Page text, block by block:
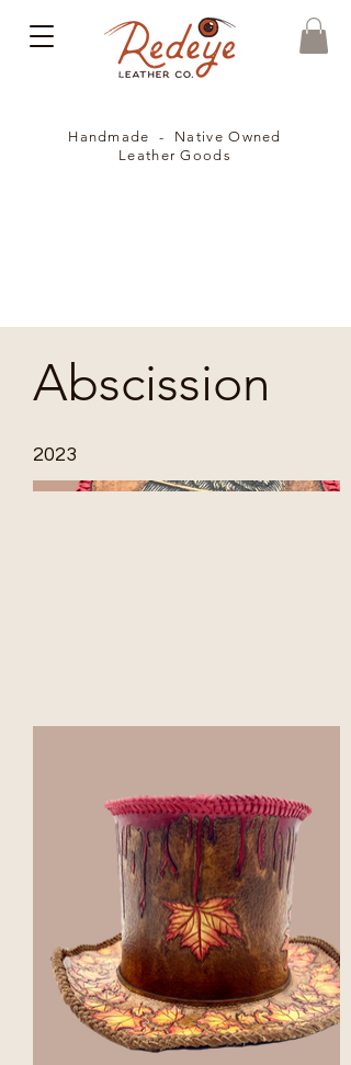
Handmade - Native Owned
Leather Goods
Abscission
2023